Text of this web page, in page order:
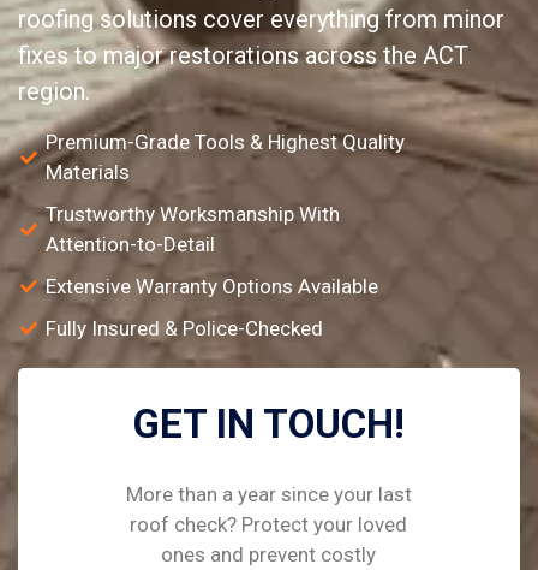
roofing solutions cover everything from minor
fixes to major restorations across the ACT
region.
Premium-Grade Tools & Highest Quality
Materials
Trustworthy Worksmanship With
Attention-to-Detail
Extensive Warranty Options Available
Fully Insured & Police-Checked
GET IN TOUCH!
More than a year since your last
roof check? Protect your loved
ones and prevent costly